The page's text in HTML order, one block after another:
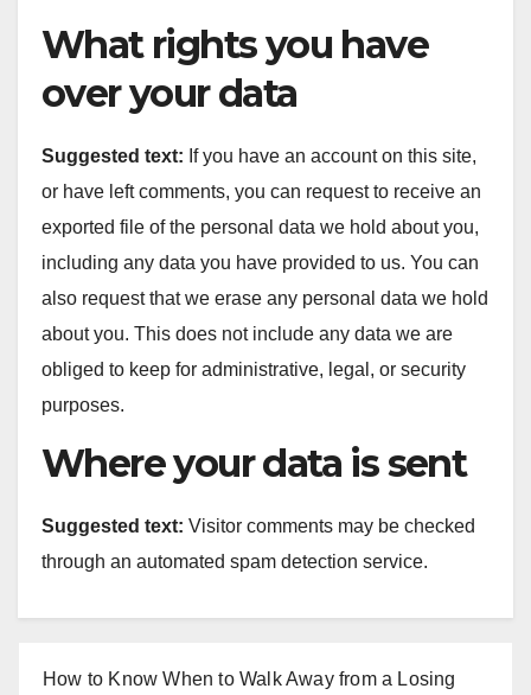
What rights you have
over your data
Suggested text: If you have an account on this site,
or have left comments, you can request to receive an
exported file of the personal data we hold about you,
including any data you have provided to us. You can
also request that we erase any personal data we hold
about you. This does not include any data we are
obliged to keep for administrative, legal, or security
purposes.
Where your data is sent
Suggested text: Visitor comments may be checked
through an automated spam detection service.
How to Know When to Walk Away from a Losing